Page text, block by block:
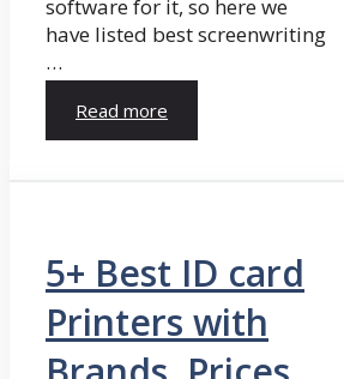
software for it, so here we
have listed best screenwriting
…
Read more
5+ Best ID card
Printers with